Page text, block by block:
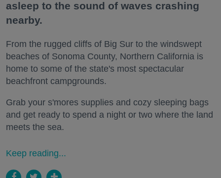
asleep to the sound of waves crashing
nearby.
From the rugged cliffs of Big Sur to the windswept
beaches of Sonoma County, Northern California is
home to some of the state's most spectacular
beachfront campgrounds.
Grab your s'mores supplies and cozy sleeping bags
and get ready to spend a night or two where the land
meets the sea.
Keep reading...